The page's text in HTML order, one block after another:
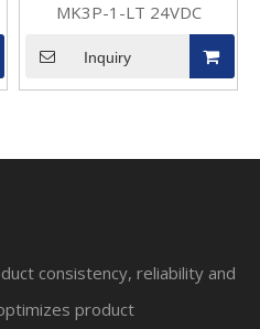
MK3P-1-LT 24VDC
Inquiry
consistency, reliability and
product